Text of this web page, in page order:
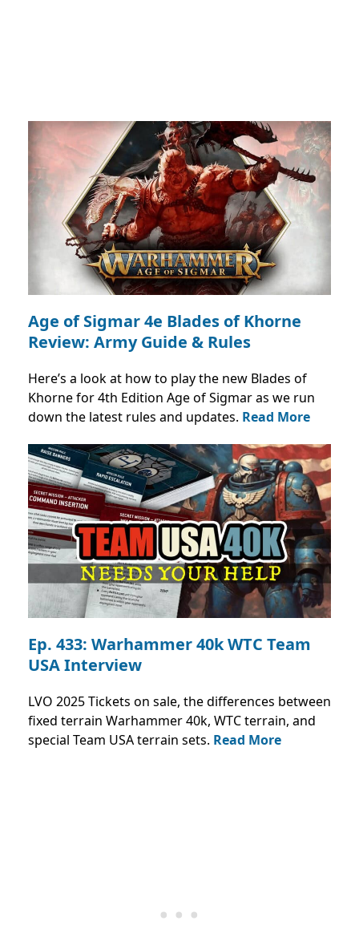
Age of Sigmar 4e Blades of Khorne
Review: Army Guide & Rules
Here’s a look at how to play the new Blades of
Khorne for 4th Edition Age of Sigmar as we run
down the latest rules and updates. Read More
Ep. 433: Warhammer 40k WTC Team
USA Interview
LVO 2025 Tickets on sale, the differences between
fixed terrain Warhammer 40k, WTC terrain, and
special Team USA terrain sets. Read More